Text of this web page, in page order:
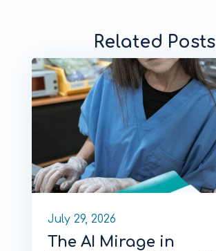
Related Posts
July 29, 2026
The AI Mirage in